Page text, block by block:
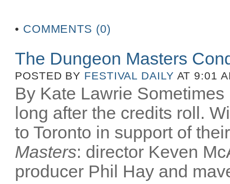
• COMMENTS (0)
The Dungeon Masters
POSTED BY FESTIVAL DAILY AT 9:01
By Kate Lawrie
long after the credits roll.
to Toronto in support of
Masters: director Keven
producer Phil Hay and